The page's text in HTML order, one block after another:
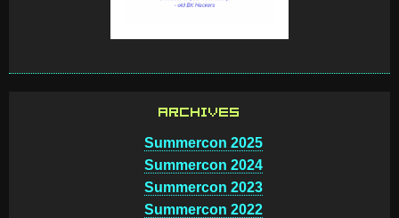
ARCHIVES
Summercon 2025
Summercon 2024
Summercon 2023
Summercon 2022